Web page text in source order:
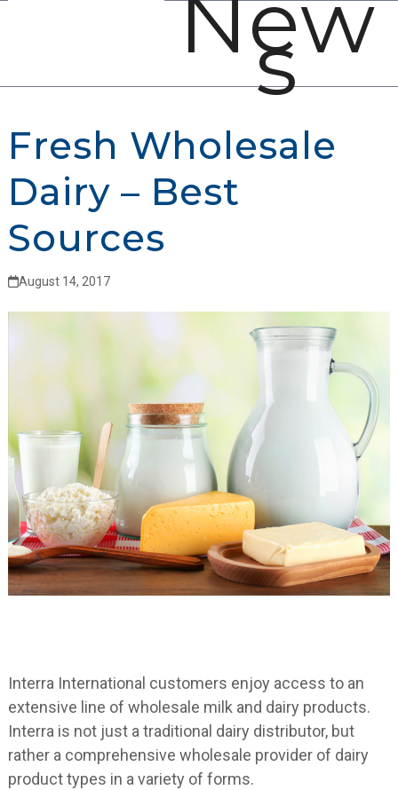
New
s
Fresh Wholesale
Dairy – Best
Sources
August 14, 2017
Interra International customers enjoy access to an
extensive line of wholesale milk and dairy products.
Interra is not just a traditional dairy distributor, but
rather a comprehensive wholesale provider of dairy
product types in a variety of forms.